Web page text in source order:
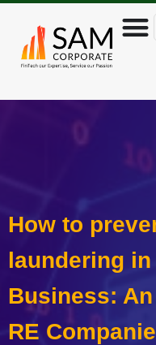
How to
laundering in
Business:
RE